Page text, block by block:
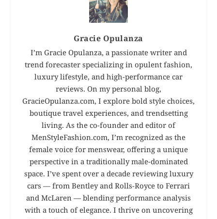
Gracie Opulanza
I’m Gracie Opulanza, a passionate writer and
trend forecaster specializing in opulent fashion,
luxury lifestyle, and high-performance car
reviews. On my personal blog,
GracieOpulanza.com, I explore bold style choices,
boutique travel experiences, and trendsetting
living. As the co-founder and editor of
MenStyleFashion.com, I’m recognized as the
female voice for menswear, offering a unique
perspective in a traditionally male-dominated
space. I’ve spent over a decade reviewing luxury
cars — from Bentley and Rolls-Royce to Ferrari
and McLaren — blending performance analysis
with a touch of elegance. I thrive on uncovering